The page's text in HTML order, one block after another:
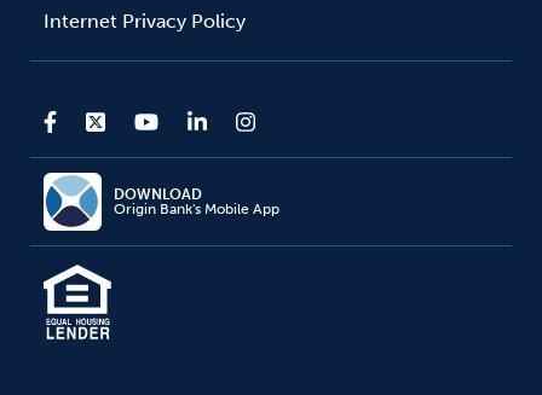
Internet Privacy Policy
DOWNLOAD
Origin Bank's Mobile App